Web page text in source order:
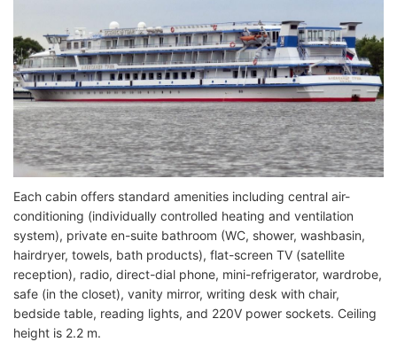
Each cabin offers standard amenities including central air-
conditioning (individually controlled heating and ventilation
system), private en-suite bathroom (WC, shower, washbasin,
hairdryer, towels, bath products), flat-screen TV (satellite
reception), radio, direct-dial phone, mini-refrigerator, wardrobe,
safe (in the closet), vanity mirror, writing desk with chair,
bedside table, reading lights, and 220V power sockets. Ceiling
height is 2.2 m.